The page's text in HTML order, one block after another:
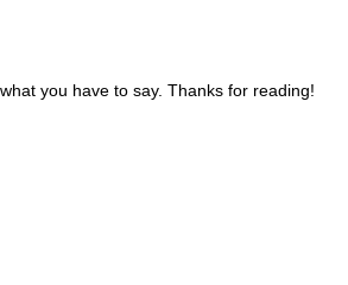
you have to say. Thanks for reading!